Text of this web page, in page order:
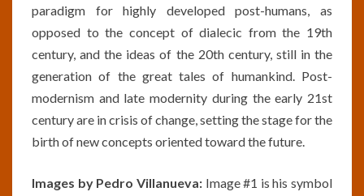
paradigm for highly developed post-humans, as
opposed to the concept of dialecic from the 19th
century, and the ideas of the 20th century, still in the
generation of the great tales of humankind. Post-
modernism and late modernity during the early 21st
century are in crisis of change, setting the stage for the
birth of new concepts oriented toward the future.
Images by Pedro Villanueva:Image #1 is his symbol